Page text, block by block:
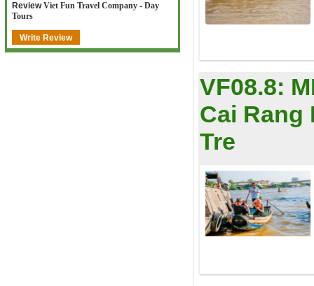
ReviewViet Fun Travel Company - Day
Tours
Write Review
VF08.8:
Cai Rang
Tre